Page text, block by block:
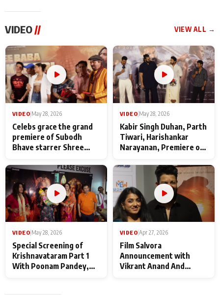
VIDEO// VIEW ALL →
VIDEO|May 28, 2026
Celebs grace the grand
premiere of Subodh
Bhave starrer Shree
Maharaj
VIDEO|May 28, 2026
Kabir Singh Duhan, Parth
Tiwari, Harishankar
Narayanan, Premiere of
makers
VIDEO May 28, 2026
Special Screening of
Krishnavataram Part 1
With Poonam Pandey,
VIDEO Apr 27, 2026
Film Salvora
Announcement with
Vikrant Anand And